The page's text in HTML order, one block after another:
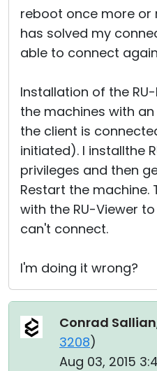
reboot once more or
has solved my
able to connect
Installation of the
the machines with an
the client is
initiated). I installthe
privileges and then
Restart the machine.
with the RU-Viewer
can't connect.
I'm doing it wrong?
Conrad Sallian
3208)
Aug 03, 2015